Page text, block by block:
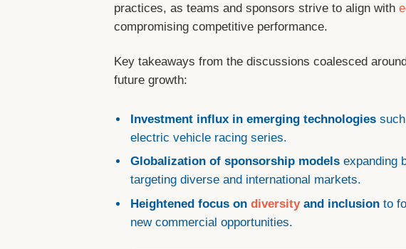
practices, as teams and sponsors strive to align with
compromising competitive performance.
Key takeaways from the discussions coalesced
future growth:
Investment influx in emerging technologies
electric vehicle racing series.
Globalization of sponsorship models expanding
targeting diverse and international markets.
Heightened focus ondiversityand inclusion to
new commercial opportunities.